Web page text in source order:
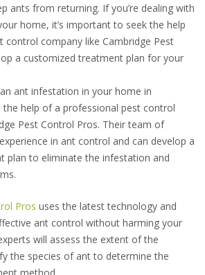
ants from returning. If you’re dealing with
home, it’s important to seek the help
control company like Cambridge Pest
a customized treatment plan for your
ant infestation in your home in
the help of a professional pest control
Pest Control Pros. Their team of
in ant control and can develop a
plan to eliminate the infestation and
Pros uses the latest technology and
ant control without harming your
will assess the extent of the
the species of ant to determine the
method.